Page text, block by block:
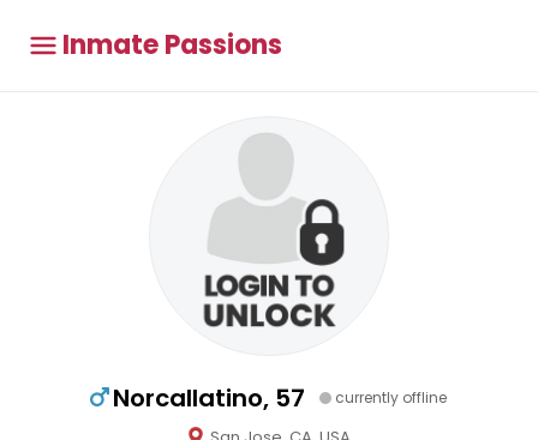
Inmate Passions
Norcallatino, 57 currently offline